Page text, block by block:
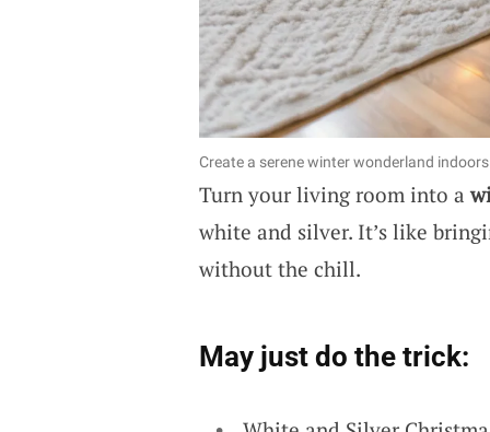
Create a serene winter wonderland
Turn your living room into a
white and silver. It’s like
without the chill.
May just do the trick: